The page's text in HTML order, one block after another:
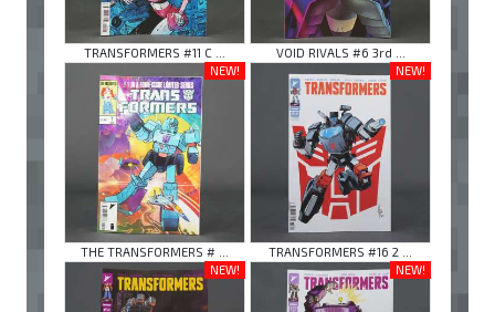
TRANSFORMERS #11 C ...
VOID RIVALS #6 3rd ...
NEW!
THE TRANSFORMERS # ...
NEW!
TRANSFORMERS #16 2 ...
NEW!
NEW!